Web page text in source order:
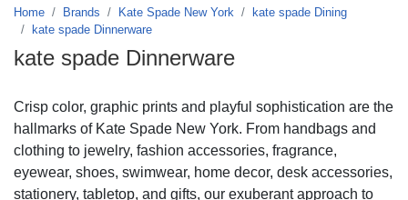
Home Brands Kate Spade New York
kate spade Dining
kate spade Dinnerware
kate spade Dinnerware
Crisp color, graphic prints and playful sophistication are the
hallmarks of Kate Spade New York. From handbags and
clothing to jewelry, fashion accessories, fragrance,
eyewear, shoes, swimwear, home decor, desk accessories,
stationery, tabletop, and gifts, our exuberant approach to